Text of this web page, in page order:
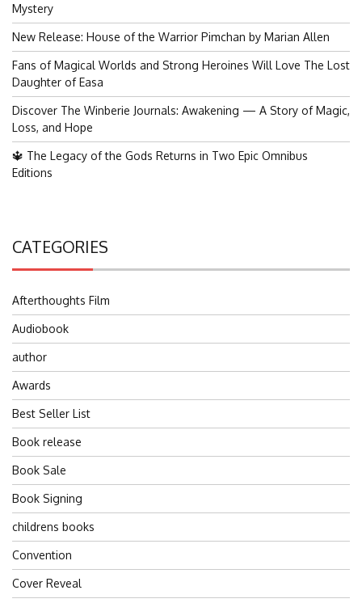
Mystery
New Release: House of the Warrior Pimchan by Marian Allen
Fans of Magical Worlds and Strong Heroines Will Love The Lost
Daughter of Easa
Discover The Winberie Journals: Awakening — A Story of Magic,
Loss, and Hope
🔱 The Legacy of the Gods Returns in Two Epic Omnibus
Editions
CATEGORIES
Afterthoughts Film
Audiobook
author
Awards
Best Seller List
Book release
Book Sale
Book Signing
childrens books
Convention
Cover Reveal